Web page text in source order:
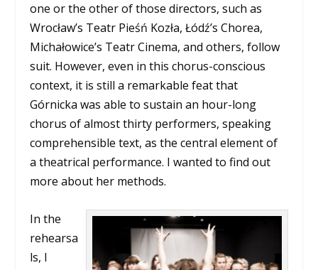
one or the other of those directors, such as
Wrocław’s Teatr Pieśń Kozła, Łódź’s Chorea,
Michałowice’s Teatr Cinema, and others, follow
suit. However, even in this chorus-conscious
context, it is still a remarkable feat that
Górnicka was able to sustain an hour-long
chorus of almost thirty performers, speaking
comprehensible text, as the central element of
a theatrical performance. I wanted to find out
more about her methods.
In the
rehearsa
ls, I